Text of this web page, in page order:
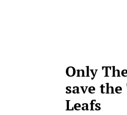
Only
save
Leafs